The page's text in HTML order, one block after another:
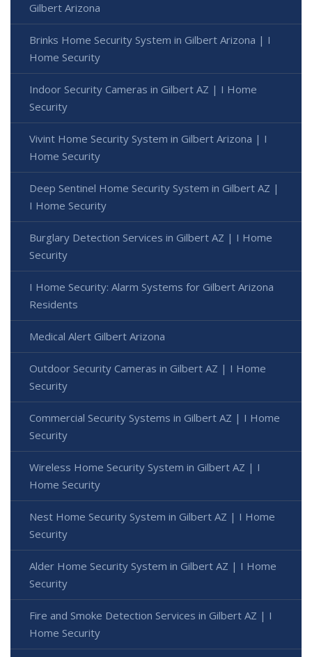
Gilbert Arizona
Brinks Home Security System in Gilbert Arizona | I
Home Security
Indoor Security Cameras in Gilbert AZ | I Home
Security
Vivint Home Security System in Gilbert Arizona | I
Home Security
Deep Sentinel Home Security System in Gilbert AZ |
I Home Security
Burglary Detection Services in Gilbert AZ | I Home
Security
I Home Security: Alarm Systems for Gilbert Arizona
Residents
Medical Alert Gilbert Arizona
Outdoor Security Cameras in Gilbert AZ | I Home
Security
Commercial Security Systems in Gilbert AZ | I Home
Security
Wireless Home Security System in Gilbert AZ | I
Home Security
Nest Home Security System in Gilbert AZ | I Home
Security
Alder Home Security System in Gilbert AZ | I Home
Security
Fire and Smoke Detection Services in Gilbert AZ | I
Home Security